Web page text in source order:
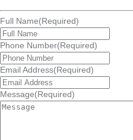
Full Name(Required)
Phone Number(Required)
Email Address(Required)
Message(Required)